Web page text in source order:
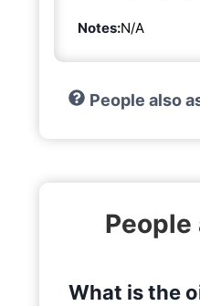
Notes:N/A
People also
People
What is the